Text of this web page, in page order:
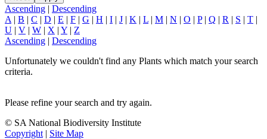
Ascending | Descending
A | B | C | D | E | F | G | H | I | J | K | L | M | N | O | P| Q | R | S | T |
U | V | W | X | Y | Z
Ascending | Descending
Unfortunately we couldn't find any Plants which match your search
criteria.
Please refine your search and try again.
© SA National Biodiversity Institute
Copyright | Site Map